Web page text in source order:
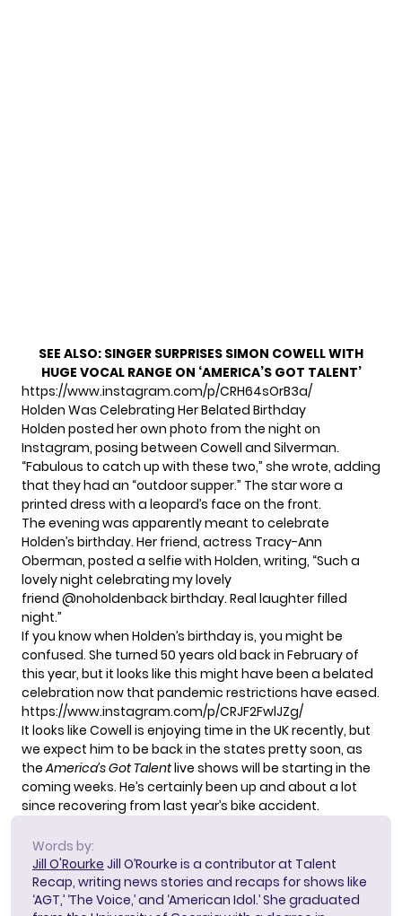
SEE ALSO: SINGER SURPRISES SIMON COWELL WITH
HUGE VOCAL RANGE ON ‘AMERICA’S GOT TALENT’
https://www.instagram.com/p/CRH64sOrB3a/
Holden Was Celebrating Her Belated Birthday
Holden posted her own photo from the night on
Instagram, posing between Cowell and Silverman.
“Fabulous to catch up with these two,” she wrote, adding
that they had an “outdoor supper.” The star wore a
printed dress with a leopard’s face on the front.
The evening was apparently meant to celebrate
Holden’s birthday. Her friend, actress Tracy-Ann
Oberman, posted a selfie with Holden, writing, “Such a
lovely night celebrating my lovely
friend @noholdenback birthday. Real laughter filled
night.”
If you know when Holden’s birthday is, you might be
confused. She turned 50 years old back in February of
this year, but it looks like this might have been a belated
celebration now that pandemic restrictions have eased.
https://www.instagram.com/p/CRJF2FwlJZg/
It looks like Cowell is enjoying time in the UK recently, but
we expect him to be back in the states pretty soon, as
theAmerica’s Got Talentlive shows will be starting in the
coming weeks. He’s certainly been up and about a lot
since recovering from last year’s bike accident.
Words by:
Jill O'Rourke Jill O’Rourke is a contributor at Talent
Recap, writing news stories and recaps for shows like
‘AGT,’ ‘The Voice,’ and ‘American Idol.’ She graduated